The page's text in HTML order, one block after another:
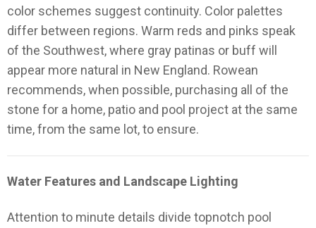
color schemes suggest continuity. Color palettes
differ between regions. Warm reds and pinks speak
of the Southwest, where gray patinas or buff will
appear more natural in New England. Rowean
recommends, when possible, purchasing all of the
stone for a home, patio and pool project at the same
time, from the same lot, to ensure.
Water Features and Landscape Lighting
Attention to minute details divide topnotch pool